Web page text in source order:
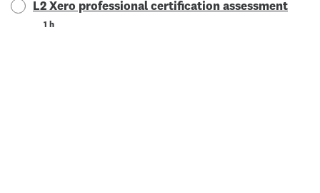
L2 Xero professional certification assessment
1 h